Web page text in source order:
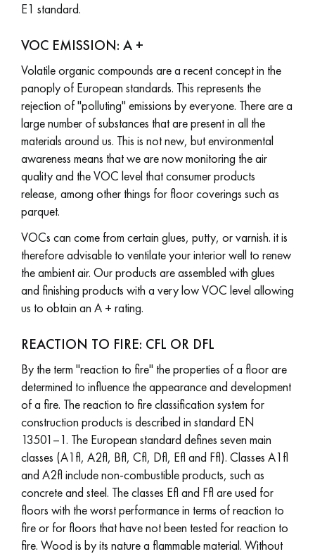
Our experts are at your disposal to guide you step by step in
choosing and installing your parquet flooring.
Get a call back from a Decoplus Parquet advisor.
Request a personalized appointment.
E1 standard.
VOC EMISSION: A +
Volatile organic compounds are a recent concept in the
panoply of European standards. This represents the
rejection of "polluting" emissions by everyone. There are a
large number of substances that are present in all the
materials around us. This is not new, but environmental
awareness means that we are now monitoring the air
quality and the VOC level that consumer products
release, among other things for floor coverings such as
parquet.
VOCs can come from certain glues, putty, or varnish. it is
therefore advisable to ventilate your interior well to renew
the ambient air. Our products are assembled with glues
and finishing products with a very low VOC level allowing
us to obtain an A + rating.
REACTION TO FIRE: CFL OR DFL
By the term "reaction to fire" the properties of a floor are
determined to influence the appearance and development
of a fire. The reaction to fire classification system for
construction products is described in standard EN
13501–1. The European standard defines seven main
classes (A1fl, A2fl, Bfl, Cfl, Dfl, Efl and Ffl). Classes A1fl
and A2fl include non-combustible products, such as
concrete and steel. The classes Efl and Ffl are used for
floors with the worst performance in terms of reaction to
fire or for floors that have not been tested for reaction to
fire. Wood is by its nature a flammable material. Without